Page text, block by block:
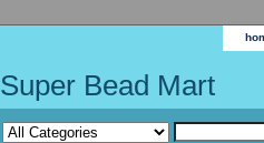
Super Bead Mart